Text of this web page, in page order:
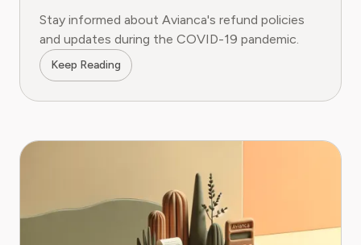
Stay informed about Avianca's refund policies
and updates during the COVID-19 pandemic.
Keep Reading